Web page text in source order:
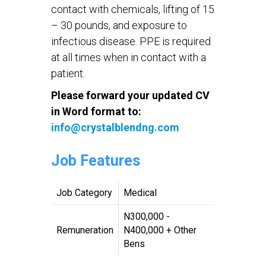
contact with chemicals, lifting of 15
– 30 pounds, and exposure to
infectious disease. PPE is required
at all times when in contact with a
patient.
Please forward your updated CV
in Word format to:
info@crystalblendng.com
Job Features
Job Category Medical
Remuneration
N300,000 -
N400,000 + Other
Bens